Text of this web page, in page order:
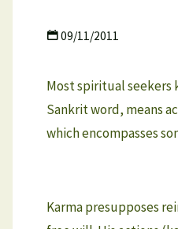
09/11/2011
Most spiritual seekers
Sankrit word, means
which encompasses
Karma presupposes